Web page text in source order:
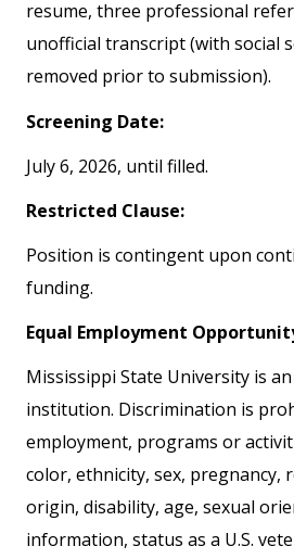
resume, three professional
unofficial transcript (with social
removed prior to submission).
Screening Date:
July 6, 2026, until filled.
Restricted Clause:
Position is contingent upon
funding.
Equal Employment
Mississippi State University is
institution. Discrimination is
employment, programs or
color, ethnicity, sex, pregnancy,
origin, disability, age, sexual
information, status as a U.S.